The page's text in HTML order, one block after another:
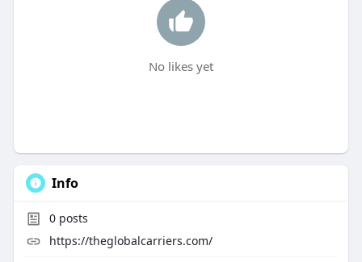
No likes yet
Info
0posts
https://theglobalcarriers.com/